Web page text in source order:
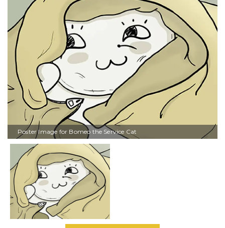
Poster Image for Bomeo the Service Cat